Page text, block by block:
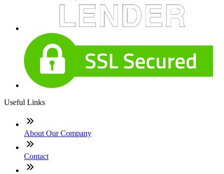
Useful Links
About Our Company
Contact